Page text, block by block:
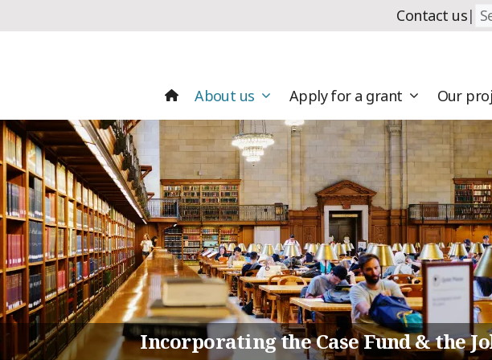
Contact us|
About us Apply for a grant Our
Incorporating the Case Fund & the